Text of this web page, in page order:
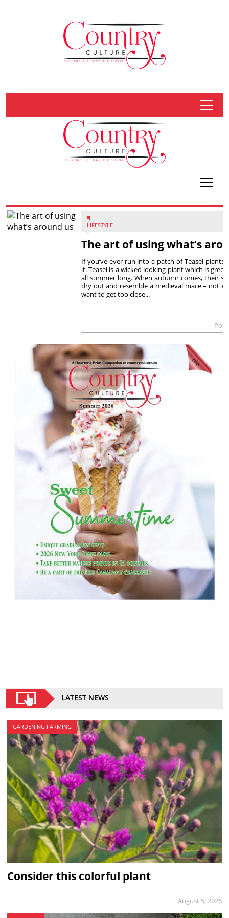
tap
tap
LIFESTYLE
The art of using what’s
If you’ve ever run into a patch of Teasel
it. Teasel is a wicked looking plant which is
all summer long. When autumn comes, their
dry out and resemble a medieval mace – not
want to get too close...
LATEST NEWS
GARDENING FARMING
Consider this colorful plant
August 5, 2026